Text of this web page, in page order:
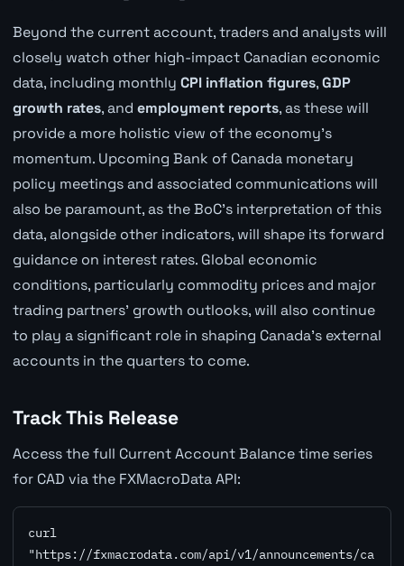
Beyond the current account, traders and analysts will
closely watch other high-impact Canadian economic
data, including monthly CPI inflation figures,GDP
growth rates, and employment reports, as these will
provide a more holistic view of the economy's
momentum. Upcoming Bank of Canada monetary
policy meetings and associated communications will
also be paramount, as the BoC's interpretation of this
data, alongside other indicators, will shape its forward
guidance on interest rates. Global economic
conditions, particularly commodity prices and major
trading partners' growth outlooks, will also continue
to play a significant role in shaping Canada's external
accounts in the quarters to come.
Track This Release
Access the full Current Account Balance time series
for CAD via the FXMacroData API:
curl
"https://fxmacrodata.com/api/v1/announcements/ca